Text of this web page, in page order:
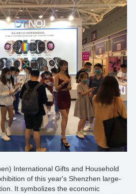
International Gifts and Household
of this year's Shenzhen large-
It symbolizes the economic